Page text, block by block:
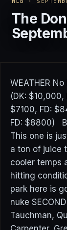
The
WEATHER
(DK: $10,000,
$7100, FD:
FD: $8800)
This one is
a ton of juice
cooler temps
hitting
park here is
nuke
Tauchman,